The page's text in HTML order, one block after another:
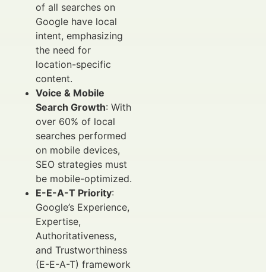
of all searches on
Google have local
intent, emphasizing
the need for
location-specific
content.
Voice & Mobile
Search Growth: With
over 60% of local
searches performed
on mobile devices,
SEO strategies must
be mobile-optimized.
E-E-A-T Priority:
Google’s Experience,
Expertise,
Authoritativeness,
and Trustworthiness
(E-E-A-T) framework